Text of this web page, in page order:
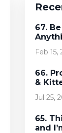
67.
Feb 15,
66.
&
Jul 25,
65.
and